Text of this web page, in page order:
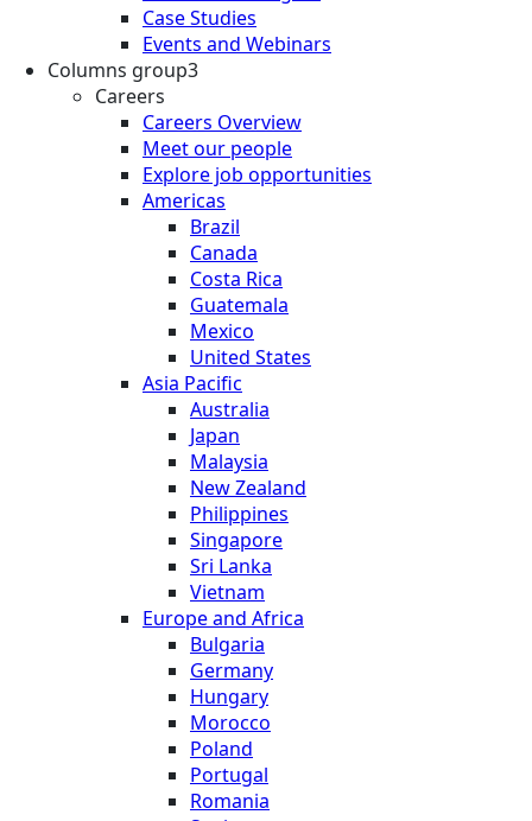
Case Studies
Events and Webinars
Columns group3
Careers
Careers Overview
Meet our people
Explore job opportunities
Americas
Brazil
Canada
Costa Rica
Guatemala
Mexico
United States
Asia Pacific
Australia
Japan
Malaysia
New Zealand
Philippines
Singapore
Sri Lanka
Vietnam
Europe and Africa
Bulgaria
Germany
Hungary
Morocco
Poland
Portugal
Romania